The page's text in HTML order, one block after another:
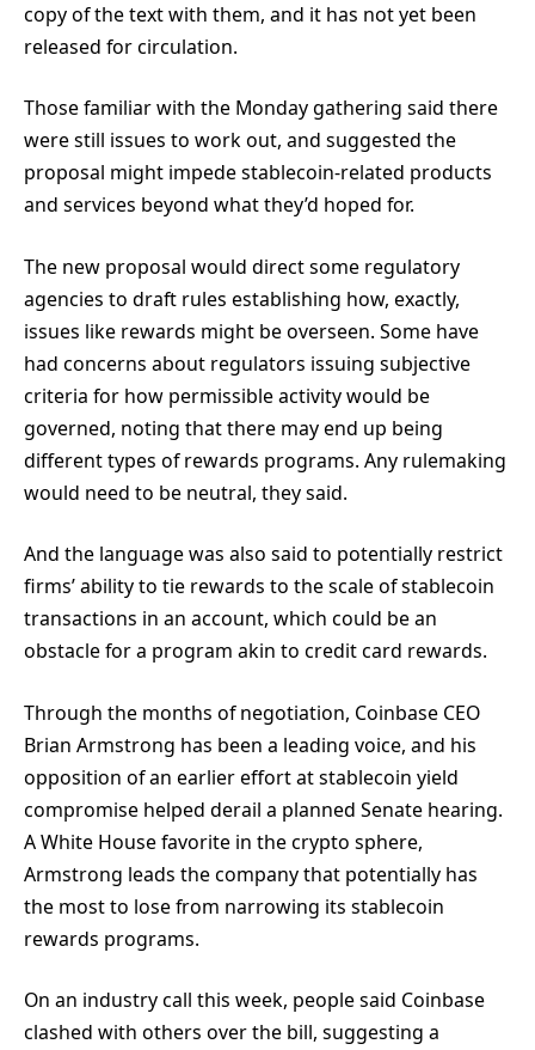
copy of the text with them, and it has not yet been
released for circulation.
Those familiar with the Monday gathering said there
were still issues to work out, and suggested the
proposal might impede stablecoin-related products
and services beyond what they’d hoped for.
The new proposal would direct some regulatory
agencies to draft rules establishing how, exactly,
issues like rewards might be overseen. Some have
had concerns about regulators issuing subjective
criteria for how permissible activity would be
governed, noting that there may end up being
different types of rewards programs. Any rulemaking
would need to be neutral, they said.
And the language was also said to potentially restrict
firms’ ability to tie rewards to the scale of stablecoin
transactions in an account, which could be an
obstacle for a program akin to credit card rewards.
Through the months of negotiation, Coinbase CEO
Brian Armstrong has been a leading voice, and his
opposition of an earlier effort at stablecoin yield
compromise helped derail a planned Senate hearing.
A White House favorite in the crypto sphere,
Armstrong leads the company that potentially has
the most to lose from narrowing its stablecoin
rewards programs.
On an industry call this week, people said Coinbase
clashed with others over the bill, suggesting a